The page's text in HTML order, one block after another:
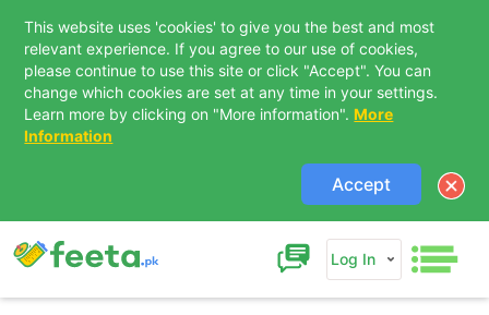
This website uses 'cookies' to give you the best and most
relevant experience. If you agree to our use of cookies,
please continue to use this site or click "Accept". You can
change which cookies are set at any time in your settings.
Learn more by clicking on "More information". More
Information
Accept
Log In